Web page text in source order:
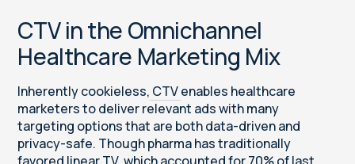
CTV in the Omnichannel
Healthcare Marketing Mix
Inherently cookieless, CTVenables healthcare
marketers to deliver relevant ads with many
targeting options that are both data-driven and
privacy-safe. Though pharma has traditionally